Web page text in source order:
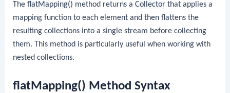
TheflatMapping() method returns aCollector that applies a
mapping function to each element and then flattens the
resulting collections into a single stream before collecting
them. This method is particularly useful when working with
nested collections.
flatMapping() Method Syntax